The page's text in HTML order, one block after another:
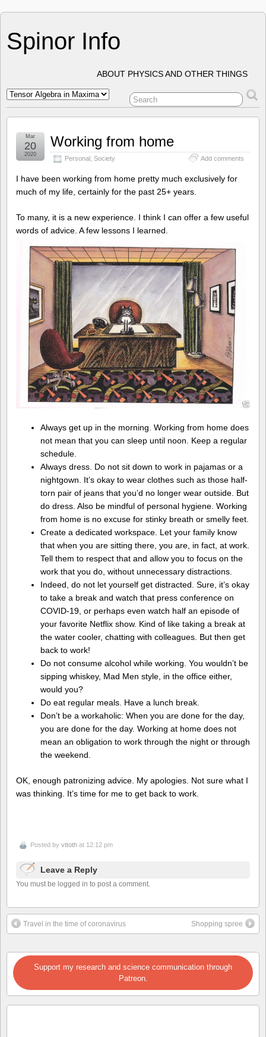
Spinor Info
ABOUT PHYSICS AND OTHER THINGS
Working from home
Personal Society Add comments
Mar
20
2020
I have been working from home pretty much exclusively for
much of my life, certainly for the past 25+ years.
To many, it is a new experience. I think I can offer a few useful
words of advice. A few lessons I learned.
Always get up in the morning. Working from home does
not mean that you can sleep until noon. Keep a regular
schedule.
Always dress. Do not sit down to work in pajamas or a
nightgown. It’s okay to wear clothes such as those half-
torn pair of jeans that you’d no longer wear outside. But
do dress. Also be mindful of personal hygiene. Working
from home is no excuse for stinky breath or smelly feet.
Create a dedicated workspace. Let your family know
that when you are sitting there, you are, in fact, at work.
Tell them to respect that and allow you to focus on the
work that you do, without unnecessary distractions.
Indeed, do not let yourself get distracted. Sure, it’s okay
to take a break and watch that press conference on
COVID-19, or perhaps even watch half an episode of
your favorite Netflix show. Kind of like taking a break at
the water cooler, chatting with colleagues. But then get
back to work!
Do not consume alcohol while working. You wouldn’t be
sipping whiskey, Mad Men style, in the office either,
would you?
Do eat regular meals. Have a lunch break.
Don’t be a workaholic: When you are done for the day,
you are done for the day. Working at home does not
mean an obligation to work through the night or through
the weekend.
OK, enough patronizing advice. My apologies. Not sure what I
was thinking. It’s time for me to get back to work.
Posted by vttoth at 12:12 pm
Leave a Reply
You must be logged in to post a comment.
Travel in the time of coronavirus Shopping spree
Support my research and science communication through
Patreon.